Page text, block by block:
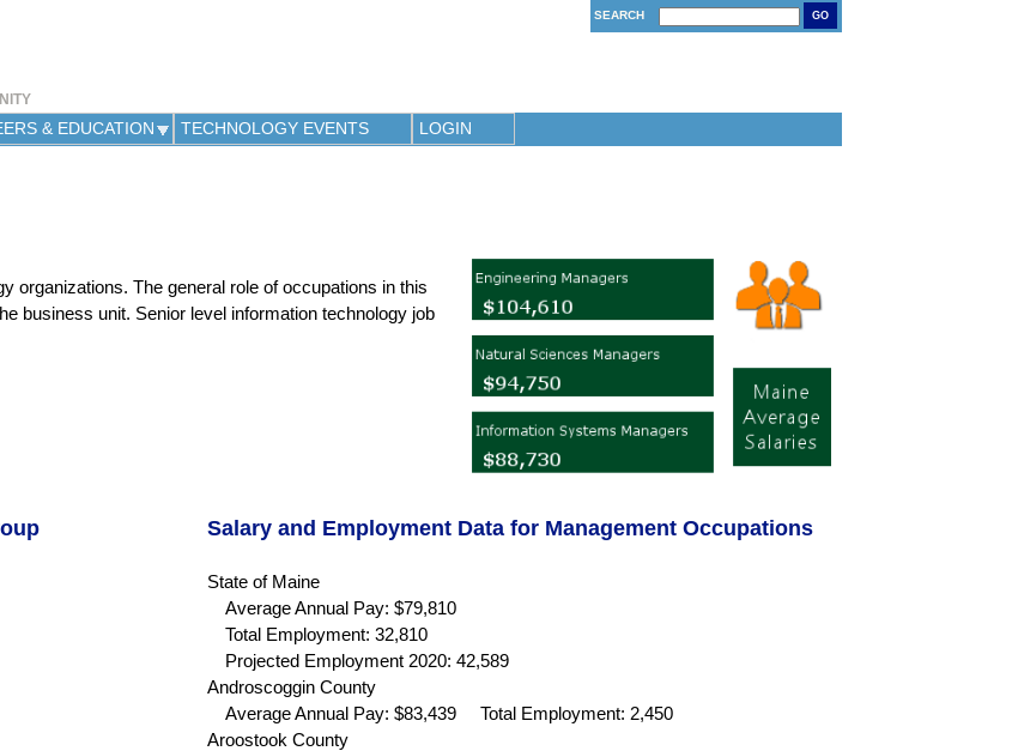
SEARCH GO
& EDUCATION TECHNOLOGY EVENTS LOGIN
organizations. The general role of occupations in this
business unit. Senior level information technology job
Salary and Employment Data for Management Occupations
State of Maine
Average Annual Pay: $79,810
Total Employment: 32,810
Projected Employment 2020: 42,589
Androscoggin County
Average Annual Pay: $83,439 Total Employment: 2,450
Aroostook County